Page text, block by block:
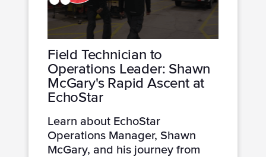
Field Technician to
Operations Leader: Shawn
McGary's Rapid Ascent at
EchoStar
Learn about EchoStar
Operations Manager, Shawn
McGary, and his journey from